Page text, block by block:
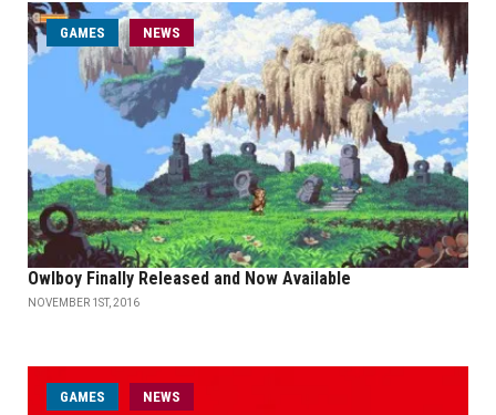
GAMES NEWS
Owlboy Finally Released and Now Available
NOVEMBER 1ST, 2016
GAMES NEWS